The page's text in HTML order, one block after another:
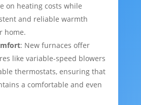
on heating costs while
and reliable warmth
home.
: New furnaces offer
like variable-speed blowers
thermostats, ensuring that
a comfortable and even